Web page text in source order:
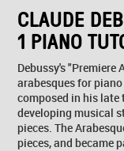
CLAUDE
1 PIANO
Debussy's "Premiere
arabesques for
composed in his late
developing musical
pieces. The
pieces, and became